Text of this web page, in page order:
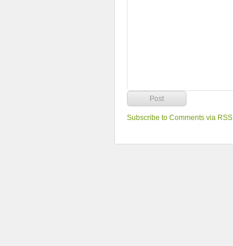
Subscribe to Comments via RSS